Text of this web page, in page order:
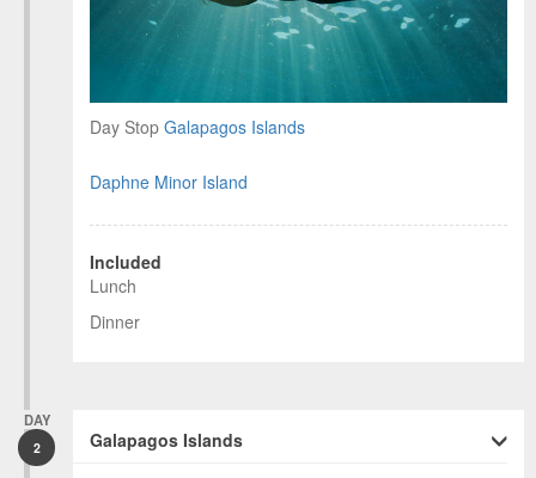
Day StopGalapagos Islands
Daphne Minor Island
Included
Lunch
Dinner
DAY
2 Galapagos Islands